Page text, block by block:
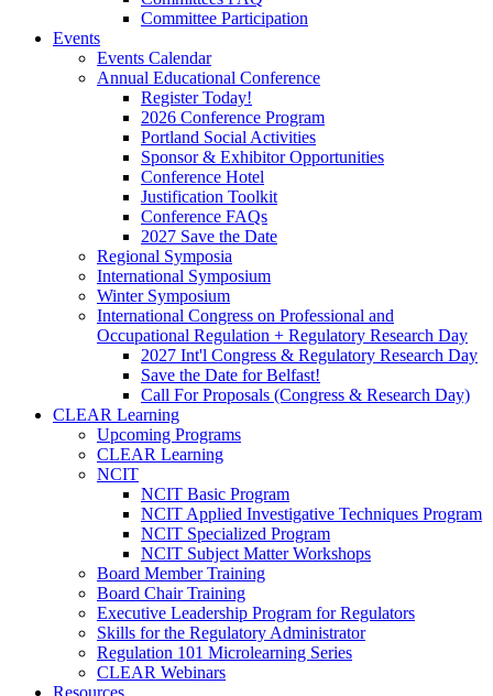
Committee Participation
Events
Events Calendar
Annual Educational Conference
Register Today!
2026 Conference Program
Portland Social Activities
Sponsor & Exhibitor Opportunities
Conference Hotel
Justification Toolkit
Conference FAQs
2027 Save the Date
Regional Symposia
International Symposium
Winter Symposium
International Congress on Professional and
Occupational Regulation + Regulatory Research Day
2027 Int'l Congress & Regulatory Research Day
Save the Date for Belfast!
Call For Proposals (Congress & Research Day)
CLEAR Learning
Upcoming Programs
CLEAR Learning
NCIT
NCIT Basic Program
NCIT Applied Investigative Techniques Program
NCIT Specialized Program
NCIT Subject Matter Workshops
Board Member Training
Board Chair Training
Executive Leadership Program for Regulators
Skills for the Regulatory Administrator
Regulation 101 Microlearning Series
CLEAR Webinars
Resources